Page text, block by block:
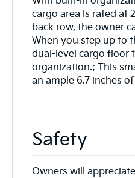
cargo area is rated at
back row, the owner
When you step up to
dual-level cargo floor
organization.; This
an ample 6.7 inches
Safety
Owners will